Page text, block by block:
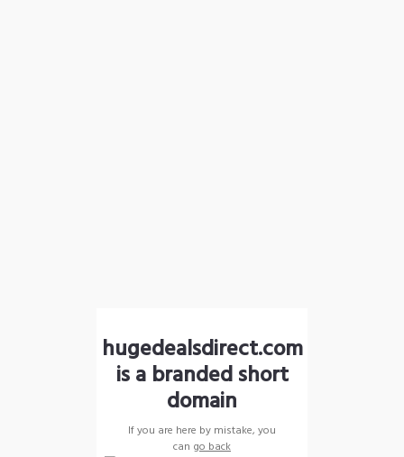
hugedealsdirect.com
is a branded short
domain
If you are here by mistake, you
can go back